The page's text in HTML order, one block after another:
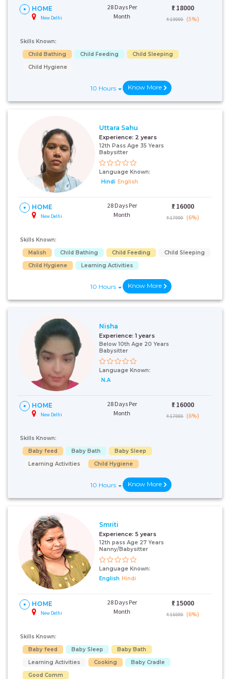
HOME
New Delhi
28 Days Per
Month
₹: 18000
₹ 19000 (5%)
Skills Known:
Child Bathing
Child Feeding
Child Sleeping
Child Hygiene
10 Hours Know More
Uttara Sahu
Experience: 2 years
12th Pass Age 35 Years
Babysitter
Language Known:
Hindi English
HOME
New Delhi
28 Days Per
Month
₹: 16000
₹ 17000 (6%)
Skills Known:
Malish
Child Bathing Child Feeding
Child Sleeping
Child Hygiene
Learning Activities
10 Hours Know More
Nisha
Experience: 1 years
Below 10th Age 20 Years
Babysitter
Language Known:
N.A
HOME
New Delhi
28 Days Per
Month
₹: 16000
₹ 17000 (6%)
Skills Known:
Baby feed
Baby Bath
Baby Sleep
Learning Activities
Child Hygiene
10 Hours Know More
Smriti
Experience: 5 years
12th pass Age 27 Years
Nanny/Babysitter
Language Known:
English Hindi
HOME
New Delhi
28 Days Per
Month
₹: 15000
₹ 16000 (6%)
Skills Known:
Baby feed
Baby Sleep
Baby Bath
Learning Activities
Cooking
Baby Cradle
Good Comm